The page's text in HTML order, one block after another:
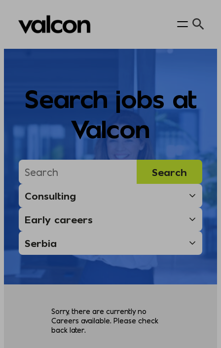
Skip
Search jobs at
Valcon
Sorry, there are currently no
Careers available. Please check
back later.